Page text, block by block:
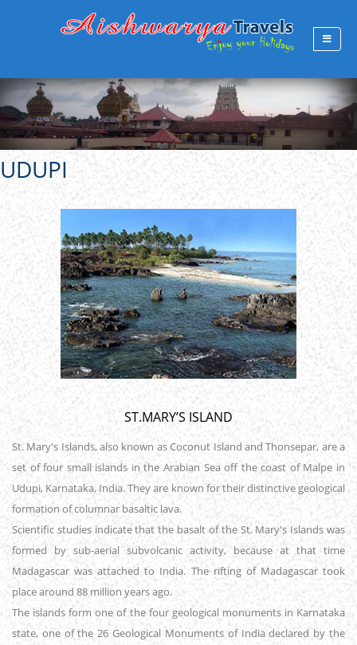
UDUPI
ST.MARY’S ISLAND
St. Mary's Islands, also known as Coconut Island and Thonsepar, are a
set of four small islands in the Arabian Sea off the coast of Malpe in
Udupi, Karnataka, India. They are known for their distinctive geological
formation of columnar basaltic lava.
Scientific studies indicate that the basalt of the St. Mary's Islands was
formed by sub-aerial subvolcanic activity, because at that time
Madagascar was attached to India. The rifting of Madagascar took
place around 88 million years ago.
The islands form one of the four geological monuments in Karnataka
state, one of the 26 Geological Monuments of India declared by the